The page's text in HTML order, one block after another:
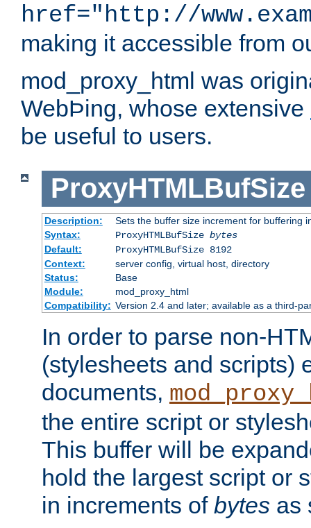
href="http://
making it accessible from
mod_proxy_html was
WebÞing, whose extensive
be useful to users.
ProxyHTMLBufSize
Description:
Sets the buffer size increment for buffering
Syntax:
ProxyHTMLBufSize bytes
Default:
ProxyHTMLBufSize 8192
Context:
server config, virtual host, directory
Status:
Base
Module:
mod_proxy_html
Compatibility: Version 2.4 and later; available as a third-
In order to parse non-
(stylesheets and scripts)
documents,
the entire script or
This buffer will be
hold the largest script or
in increments of bytes as